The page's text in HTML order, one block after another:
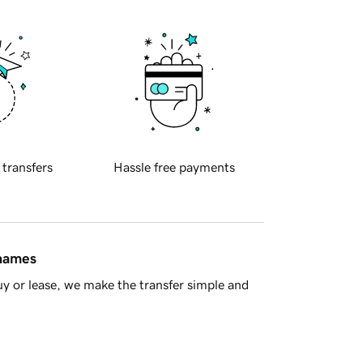
transfers Hassle free payments
or lease, we make the transfer simple and